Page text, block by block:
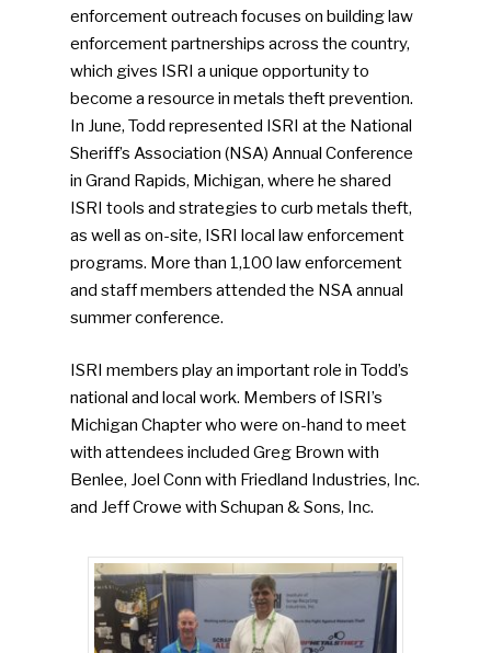
enforcement outreach focuses on building law
enforcement partnerships across the country,
which gives ISRI a unique opportunity to
become a resource in metals theft prevention.
In June, Todd represented ISRI at the National
Sheriff’s Association (NSA) Annual Conference
in Grand Rapids, Michigan, where he shared
ISRI tools and strategies to curb metals theft,
as well as on-site, ISRI local law enforcement
programs. More than 1,100 law enforcement
and staff members attended the NSA annual
summer conference.
ISRI members play an important role in Todd’s
national and local work. Members of ISRI’s
Michigan Chapter who were on-hand to meet
with attendees included Greg Brown with
Benlee, Joel Conn with Friedland Industries, Inc.
and Jeff Crowe with Schupan & Sons, Inc.